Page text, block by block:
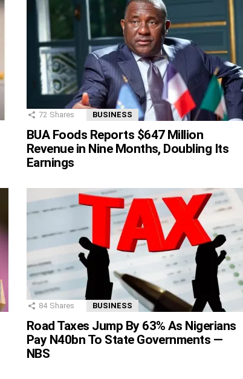
72 Shares BUSINESS
BUA Foods Reports $647 Million
Revenue in Nine Months, Doubling Its
Earnings
84 Shares BUSINESS
Road Taxes Jump By 63% As Nigerians
Pay N40bn To State Governments —
NBS